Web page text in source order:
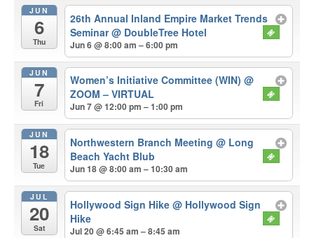
JUN
6
Thu
26th Annual Inland Empire Market Trends
Seminar@ DoubleTree Hotel
Jun 6 @ 8:00 am – 6:00 pm
JUN
7
Fri
Women’s Initiative Committee (WIN)@
ZOOM – VIRTUAL
Jun 7 @ 12:00 pm – 1:00 pm
JUN
18
Tue
Northwestern Branch Meeting@ Long
Beach Yacht Blub
Jun 18 @ 8:00 am – 10:30 am
JUL
20
Sat
Hollywood Sign Hike@ Hollywood Sign
Hike
Jul 20 @ 6:45 am – 8:45 am